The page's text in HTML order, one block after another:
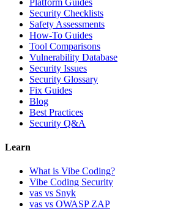
Security Checklists
Safety Assessments
How-To Guides
Tool Comparisons
Vulnerability Database
Security Issues
Security Glossary
Fix Guides
Blog
Best Practices
Security Q&A
Learn
What is Vibe Coding?
Vibe Coding Security
vas vs Snyk
vas vs OWASP ZAP